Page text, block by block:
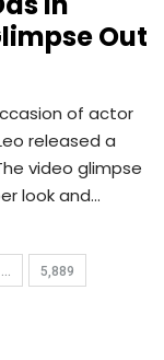
Out
of actor
released a
video glimpse
look and…
… 5,889